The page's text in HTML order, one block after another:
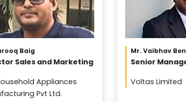
Baig
Sales and Marketing
Appliances
Pvt Ltd.
Mr. Vaibhav
Senior
Voltas Limited